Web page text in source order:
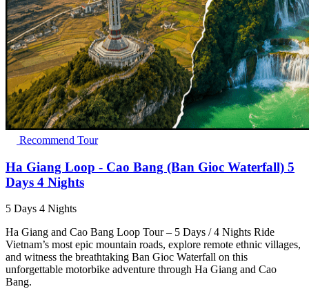
Recommend Tour
Ha Giang Loop - Cao Bang (Ban Gioc Waterfall) 5
Days 4 Nights
5 Days 4 Nights
Ha Giang and Cao Bang Loop Tour – 5 Days / 4 Nights Ride
Vietnam’s most epic mountain roads, explore remote ethnic villages,
and witness the breathtaking Ban Gioc Waterfall on this
unforgettable motorbike adventure through Ha Giang and Cao
Bang.